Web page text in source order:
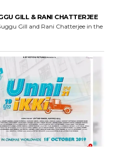
GILL & RANI CHATTERJEE
Gill and Rani Chatterjee in the